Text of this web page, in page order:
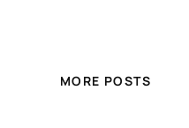
MORE POSTS